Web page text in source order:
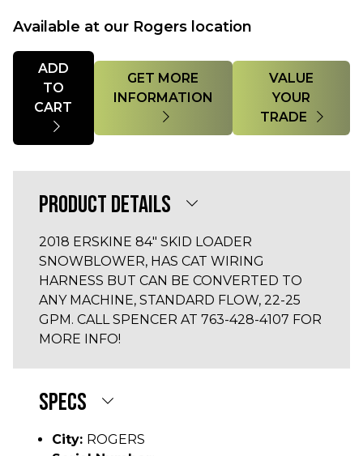
Available at our Rogers location
Quantity
ADD
TO
GET MORE
VALUE
YOUR
TRADE
PRODUCT DETAILS
2018 ERSKINE 84" SKID LOADER
SNOWBLOWER, HAS CAT WIRING
HARNESS BUT CAN BE CONVERTED TO
ANY MACHINE, STANDARD FLOW, 22-25
GPM. CALL SPENCER AT 763-428-4107 FOR
MORE INFO!
SPECS
City: ROGERS